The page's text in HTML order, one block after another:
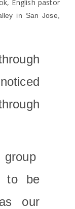
English pastor
in San Jose,
to be
our